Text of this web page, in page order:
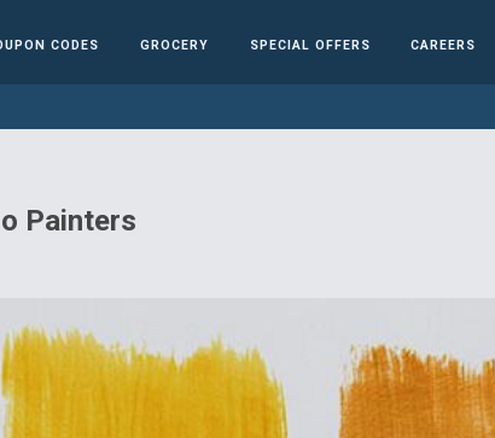
CODES GROCERY SPECIAL OFFERS CAREERS
Painters